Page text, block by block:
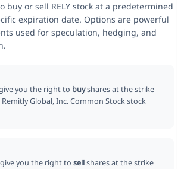
buy or sell RELY stock at a predetermined
expiration date. Options are powerful
used for speculation, hedging, and
you the right to buyshares at the strike
Global, Inc. Common Stock stock
you the right to sellshares at the strike